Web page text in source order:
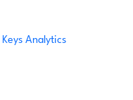
Keys Analytics